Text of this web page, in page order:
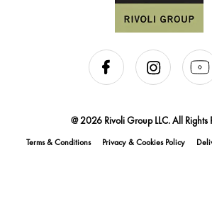
@ 2026 Rivoli Group LLC. All Rights
Terms & Conditions Privacy & Cookies Policy